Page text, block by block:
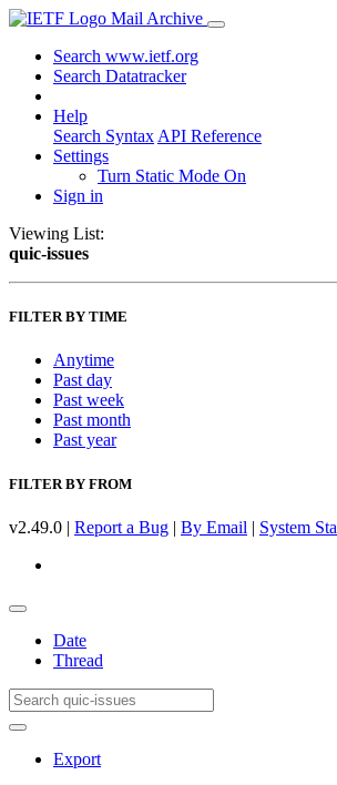
Mail Archive
Search www.ietf.org
Search Datatracker
Help
Search Syntax API Reference
Settings
Turn Static Mode On
Sign in
Viewing List:
quic-issues
FILTER BY TIME
Anytime
Past day
Past week
Past month
Past year
FILTER BY FROM
v2.49.0 | Report a Bug | By Email | System
Date
Thread
Export